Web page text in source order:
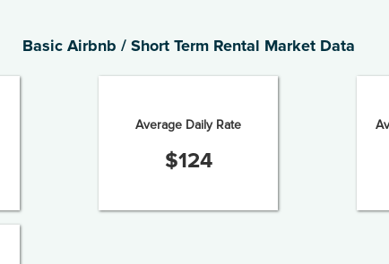
Basic Airbnb / Short Term Rental Market Data
Average Daily Rate
$124